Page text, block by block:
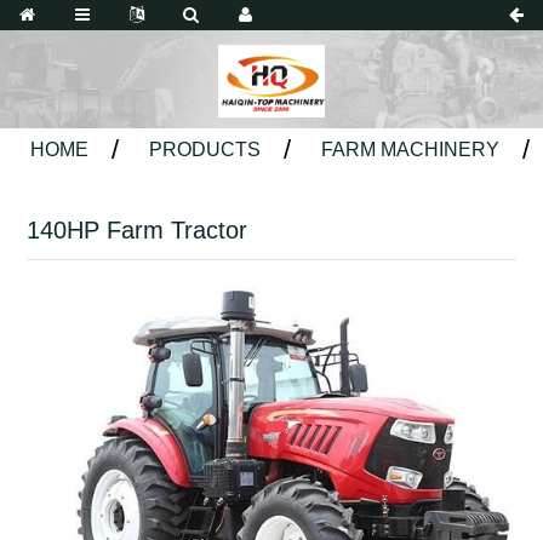
HOME PRODUCTS FARM MACHINERY
140HP Farm Tractor